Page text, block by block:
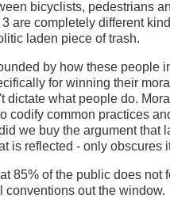
bicyclists, pedestrians
are completely different
laden piece of trash.
by how these people
for winning their
dictate what people do.
codify common practices
we buy the argument that
is reflected - only obscures
85% of the public does
conventions out the window.